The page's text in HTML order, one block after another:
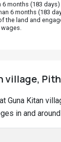
months (183 days)
6 months (183
the land and
village,
Guna Kitan
in and